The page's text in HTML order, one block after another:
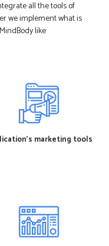
all the tools of
we implement what is
like
marketing tools